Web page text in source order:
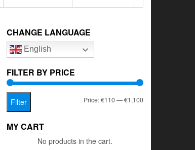
CHANGE LANGUAGE
English
FILTER BY PRICE
Min
Max
Filter Price:€110—€1,100
MY CART
No products in the cart.